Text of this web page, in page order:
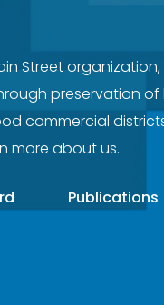
Street
preservation of
commercial
more about us.
Publications